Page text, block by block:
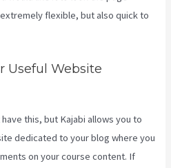
flexible, but also quick to
Useful Website
this, but Kajabi allows you to
dedicated to your blog where you
on your course content. If